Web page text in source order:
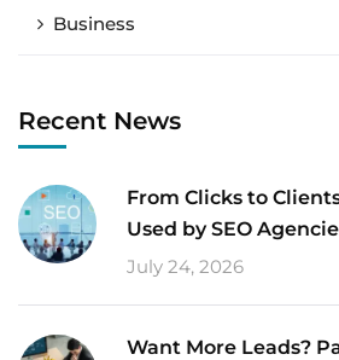
Business
Recent News
From Clicks to
Used by SEO
July 24, 2026
Want More Leads?